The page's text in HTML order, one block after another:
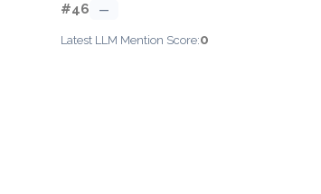
#46 —
Latest LLM Mention Score:0